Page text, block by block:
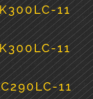
11
11
11